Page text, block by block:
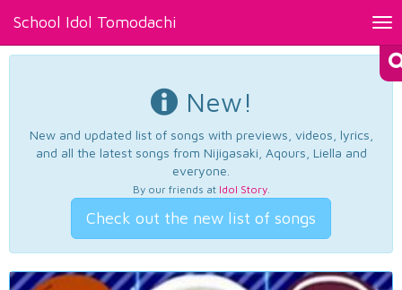
School Idol Tomodachi
New!
New and updated list of songs with previews, videos, lyrics,
and all the latest songs from Nijigasaki, Aqours, Liella and
everyone.
By our friends at Idol Story.
Check out the new list of songs